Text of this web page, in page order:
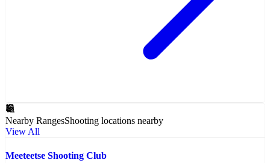
Nearby RangesShooting locations nearby
View All
Meeteetse Shooting Club